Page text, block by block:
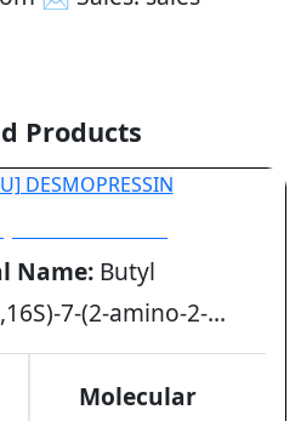
Products
Name: Butyl
7-(2-amino-2-...
Molecular